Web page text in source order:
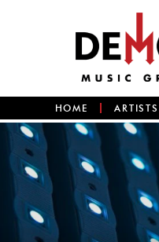
HOME ARTISTS